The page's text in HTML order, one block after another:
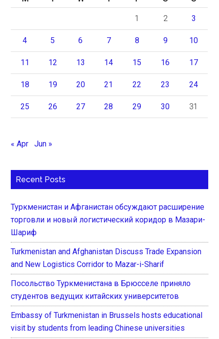
1 2 3
4 5 6 7 8 9 10
11 12 13 14 15 16 17
18 19 20 21 22 23 24
25 26 27 28 29 30 31
« Apr Jun »
Recent Posts
Туркменистан и Афганистан обсуждают расширение
торговли и новый логистический коридор в Мазари-
Шариф
Turkmenistan and Afghanistan Discuss Trade Expansion
and New Logistics Corridor to Mazar-i-Sharif
Посольство Туркменистана в Брюсселе приняло
студентов ведущих китайских университетов
Embassy of Turkmenistan in Brussels hosts educational
visit by students from leading Chinese universities